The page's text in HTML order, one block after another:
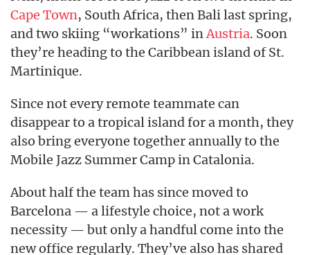
Cape Town, South Africa, then Bali last spring,
and two skiing “workations” inAustria. Soon
they’re heading to the Caribbean island of St.
Martinique.
Since not every remote teammate can
disappear to a tropical island for a month, they
also bring everyone together annually to the
Mobile Jazz Summer Camp in Catalonia.
About half the team has since moved to
Barcelona — a lifestyle choice, not a work
necessity — but only a handful come into the
new office regularly. They’ve also has shared